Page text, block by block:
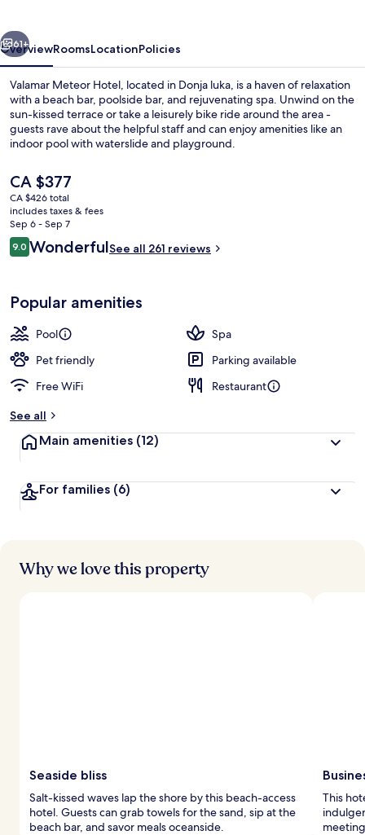
Next
61+
OverviewRoomsLocationPolicies
Valamar Meteor Hotel, located in Donja luka, is a haven of relaxation
with a beach bar, poolside bar, and rejuvenating spa. Unwind on the
sun-kissed terrace or take a leisurely bike ride around the area -
guests rave about the helpful staff and can enjoy amenities like an
indoor pool with waterslide and playground.
The
current
price
is
CA $377
CA $377
CA $426 total
includes taxes & fees
Sep 6 - Sep 7
Reviews
9.09.0 out of 10
WonderfulSee all 261 reviews
Popular amenities
Pool
Spa
Pet friendly
Parking available
Free WiFi
Restaurant
See all
Main amenities (12)
For families (6)
Why we love this property
Seaside bliss
Salt-kissed waves lap the shore by this beach-access
hotel. Guests can grab towels for the sand, sip at the
beach bar, and savor meals oceanside.
This